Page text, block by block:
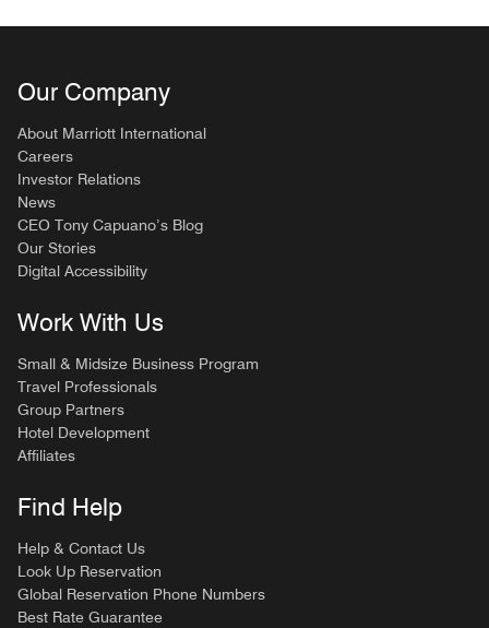
Our Company
About Marriott International
Careers
Investor Relations
News
CEO Tony Capuano’s Blog
Our Stories
Digital Accessibility
Work With Us
Small & Midsize Business Program
Travel Professionals
Group Partners
Hotel Development
Affiliates
Find Help
Help & Contact Us
Look Up Reservation
Global Reservation Phone Numbers
Best Rate Guarantee